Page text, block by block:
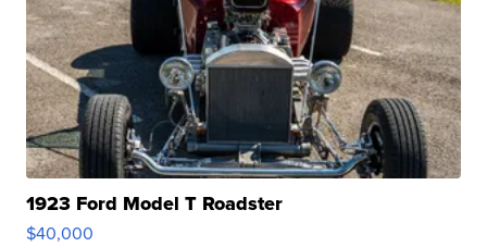
1923 Ford Model T Roadster
$40,000